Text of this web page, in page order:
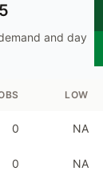
and day
LOW
0 NA
0 NA